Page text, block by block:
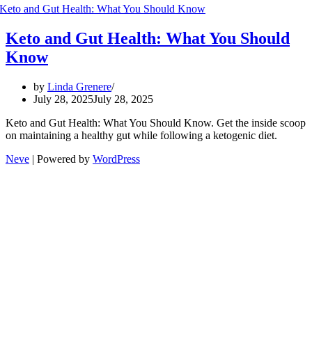
Keto and Gut Health: What You Should
Know
by Linda Grenere
July 28, 2025July 28, 2025
Keto and Gut Health: What You Should Know. Get the inside scoop
on maintaining a healthy gut while following a ketogenic diet.
Neve | Powered by WordPress